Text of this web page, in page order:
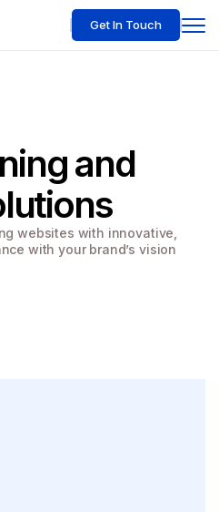
Get In Touch
and
websites with innovative,
with your brand’s vision